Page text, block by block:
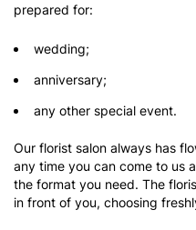
prepared for:
wedding;
anniversary;
any other special event.
Our florist salon always has
any time you can come to us
the format you need. The
in front of you, choosing